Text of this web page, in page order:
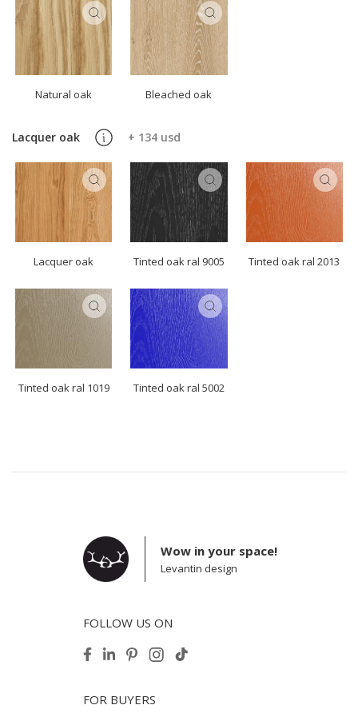
Natural oak Bleached oak
Lacquer oak + 134 usd
Lacquer oak Tinted oak ral 9005 Tinted oak ral 2013
Tinted oak ral 1019 Tinted oak ral 5002
Wow in your space!
Levantin design
FOLLOW US ON
FOR BUYERS